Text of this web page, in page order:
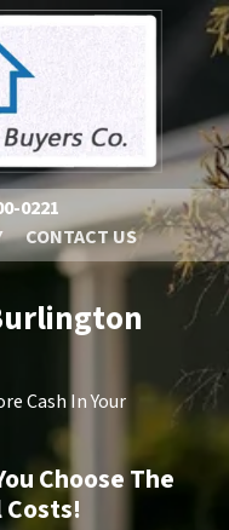
0221
CONTACT US
Cash In Your
Choose The
Costs!